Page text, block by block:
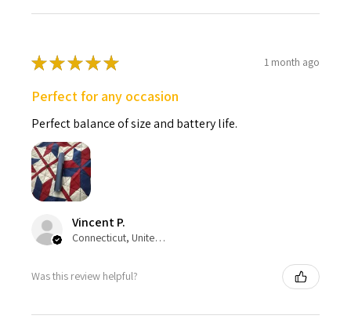
★★★★★ 1 month ago
Perfect for any occasion
Perfect balance of size and battery life.
Vincent P.
Connecticut, United States
Was this review helpful?